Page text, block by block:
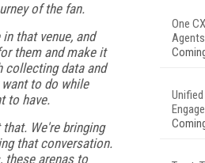
of the fan.
that venue, and
them and make it
collecting data and
to do while
to have.
We're bringing
that conversation.
these arenas to
One